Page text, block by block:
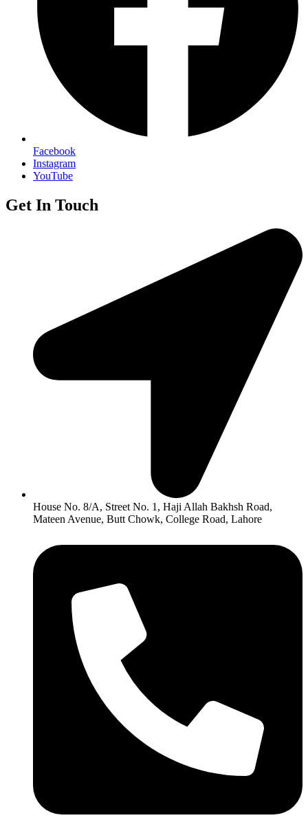
Facebook
Instagram
YouTube
Get In Touch
House No. 8/A, Street No. 1, Haji Allah Bakhsh Road,
Mateen Avenue, Butt Chowk, College Road, Lahore